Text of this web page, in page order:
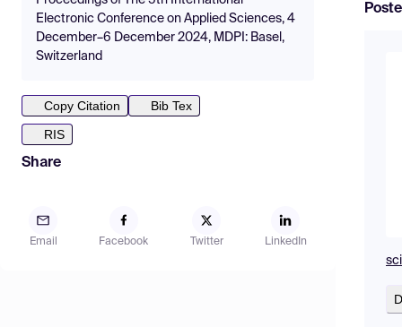
Electronic Conference on Applied Sciences, 4
December–6 December 2024, MDPI: Basel,
Switzerland
Copy Citation
Bib Tex
RIS
Share
Email Facebook Twitter LinkedIn